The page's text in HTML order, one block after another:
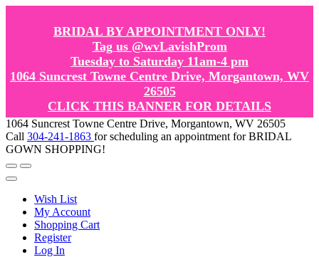
BRIDAL BY APPOINTMENT ONLY!
Tag us @wvLavishProm
Tuesday to Saturday 11am-4 pm
1064 Suncrest Towne Centre Drive, Morgantown, WV
26505
CLICK THIS BANNER FOR DETAILS
1064 Suncrest Towne Centre Drive, Morgantown, WV 26505
Call 304-241-1863 for scheduling an appointment for BRIDAL
GOWN SHOPPING!
Wish List
My Account
Shopping Cart
Register
Log In